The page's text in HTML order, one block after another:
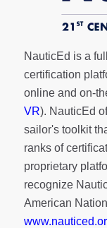
NauticEd is a
certification
online and on-
VR). NauticEd
sailor's toolkit
ranks of
proprietary
recognize
American